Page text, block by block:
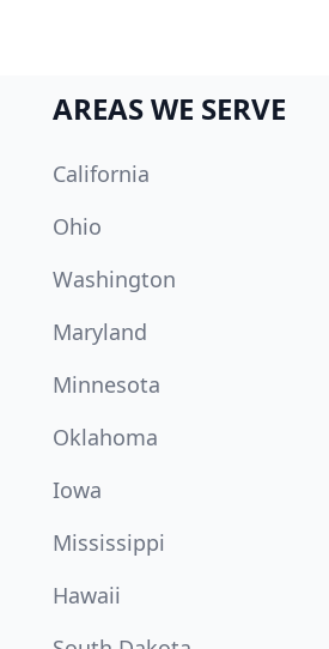
AREAS WE SERVE
California
Ohio
Washington
Maryland
Minnesota
Oklahoma
Iowa
Mississippi
Hawaii